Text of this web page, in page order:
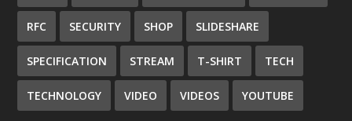
RFC SECURITY SHOP SLIDESHARE
SPECIFICATION STREAM T-SHIRT TECH
TECHNOLOGY VIDEO VIDEOS YOUTUBE